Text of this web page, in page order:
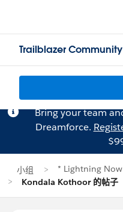
Trailblazer Community
Bring your team
Dreamforce.
小组
* Lightning
Kondala Kothoor 的帖子